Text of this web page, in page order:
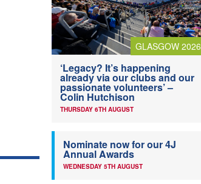
GLASGOW 2026
‘Legacy? It’s happening
already via our clubs and our
passionate volunteers’ –
Colin Hutchison
THURSDAY 6TH AUGUST
Nominate now for our 4J
Annual Awards
WEDNESDAY 5TH AUGUST